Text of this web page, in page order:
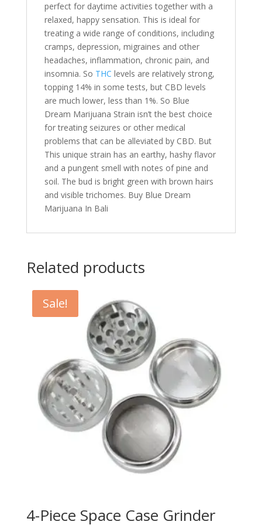
perfect for daytime activities together with a
relaxed, happy sensation. This is ideal for
treating a wide range of conditions, including
cramps, depression, migraines and other
headaches, inflammation, chronic pain, and
insomnia. So THC levels are relatively strong,
topping 14% in some tests, but CBD levels
are much lower, less than 1%. So Blue
Dream Marijuana Strain isn’t the best choice
for treating seizures or other medical
problems that can be alleviated by CBD. But
This unique strain has an earthy, hashy flavor
and a pungent smell with notes of pine and
soil. The bud is bright green with brown hairs
and visible trichomes. Buy Blue Dream
Marijuana In Bali
Related products
Sale!
4-Piece Space Case Grinder